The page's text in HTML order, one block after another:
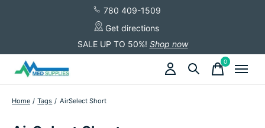
780 409-1509
Get directions
SALE UP TO 50%! Shop now
0items
Home / Tags / AirSelect Short